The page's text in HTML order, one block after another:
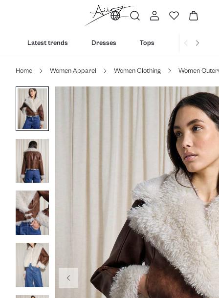
Latest trends Dresses Tops Bottoms
Home Women Apparel Women Clothing Women